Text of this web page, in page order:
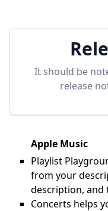
It should be
release
Apple Music
Playlist
from your
description, and
Concerts helps